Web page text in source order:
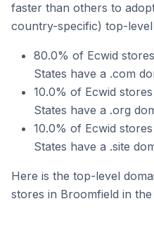
faster than others to
country-specific) top-level
80.0% of Ecwid
States have a .com
10.0% of Ecwid
States have a .org
10.0% of Ecwid
States have a .site
Here is the top-level
stores in Broomfield in the